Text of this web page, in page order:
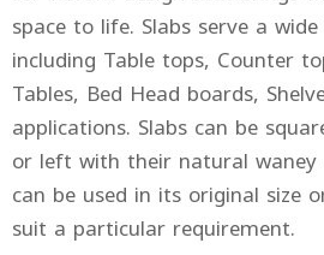
space to life. Slabs serve a
including Table tops, Counter
Tables, Bed Head boards,
applications. Slabs can be
or left with their natural waney
can be used in its original size
suit a particular requirement.